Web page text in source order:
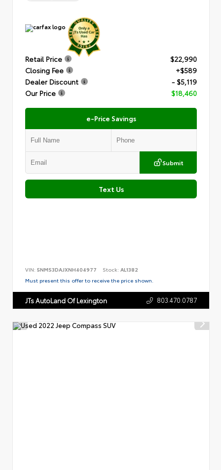
Retail Price
$22,990
Closing Fee
+$589
Dealer Discount
- $5,119
Our Price
$18,460
e-Price Savings
Submit
Text Us
VIN: 5NMS3DAJXNH404977 Stock: AL1382
Must present this offer to receive the price shown.
JTs AutoLand Of Lexington 803.470.0787